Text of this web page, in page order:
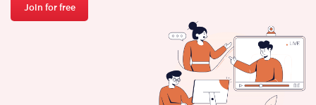
Join for free